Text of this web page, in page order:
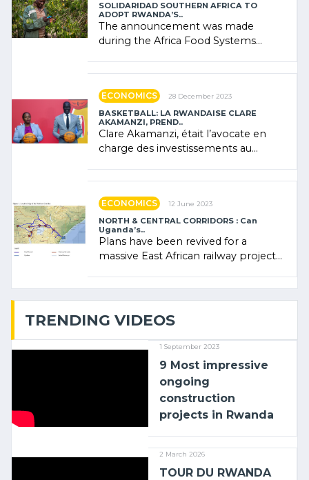
SOLIDARIDAD SOUTHERN AFRICA TO
ADOPT RWANDA’S..
The announcement was made
during the Africa Food Systems
ECONOMICS 28 December 2023
BASKETBALL: LA RWANDAISE CLARE
AKAMANZI, PREND..
Clare Akamanzi, était l’avocate en
charge des investissements au
ECONOMICS 12 June 2023
NORTH & CENTRAL CORRIDORS : Can
Uganda’s..
Plans have been revived for a
massive East African railway project
TRENDING VIDEOS
1 September 2023
9 Most impressive
ongoing
construction
projects in Rwanda
2 March 2026
TOUR DU RWANDA